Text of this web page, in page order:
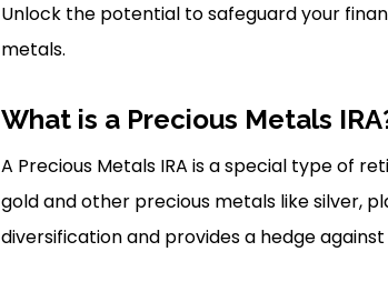
Unlock the potential to safeguard your
metals.
What is a Precious Metals
A Precious Metals IRA is a special type of
gold and other precious metals like silver,
diversification and provides a hedge